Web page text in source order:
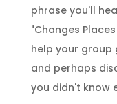
phrase you'll
"Changes
help your group
and perhaps
you didn't know